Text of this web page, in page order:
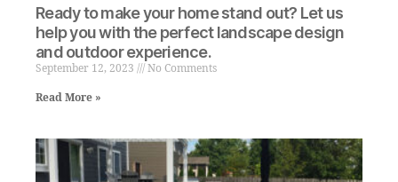
Ready to make your home stand out? Let us
help you with the perfect landscape design
and outdoor experience.
September 12, 2023 No Comments
Read More »